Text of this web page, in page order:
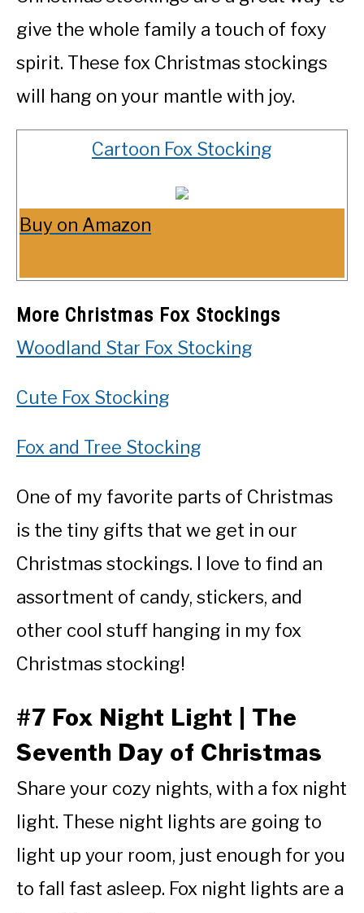
give the whole family a touch of foxy
spirit. These fox Christmas stockings
will hang on your mantle with joy.
Cartoon Fox Stocking
Buy on Amazon
More Christmas Fox Stockings
Woodland Star Fox Stocking
Cute Fox Stocking
Fox and Tree Stocking
One of my favorite parts of Christmas
is the tiny gifts that we get in our
Christmas stockings. I love to find an
assortment of candy, stickers, and
other cool stuff hanging in my fox
Christmas stocking!
#7 Fox Night Light | The
Seventh Day of Christmas
Share your cozy nights, with a fox night
light. These night lights are going to
light up your room, just enough for you
to fall fast asleep. Fox night lights are a